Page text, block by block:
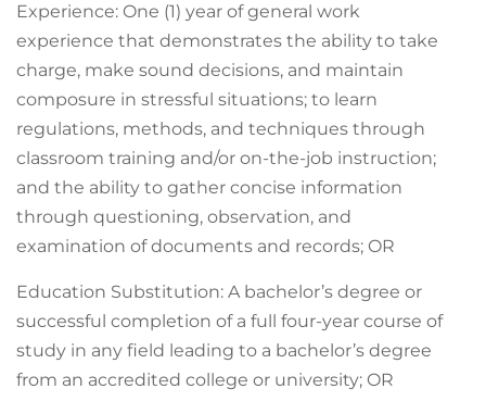
Experience: One (1) year of general work
experience that demonstrates the ability to take
charge, make sound decisions, and maintain
composure in stressful situations; to learn
regulations, methods, and techniques through
classroom training and/or on-the-job instruction;
and the ability to gather concise information
through questioning, observation, and
examination of documents and records; OR
Education Substitution: A bachelor’s degree or
successful completion of a full four-year course of
study in any field leading to a bachelor’s degree
from an accredited college or university; OR